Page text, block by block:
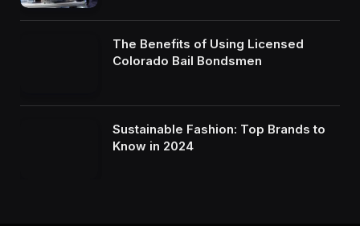
The Benefits of Using Licensed
Colorado Bail Bondsmen
Sustainable Fashion: Top Brands to
Know in 2024